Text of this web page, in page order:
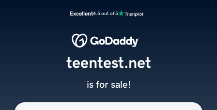
Excellent4.5 out of 5
teentest.net
is for sale!